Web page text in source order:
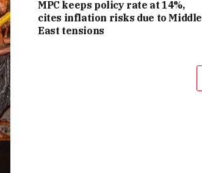
MPC keeps policy rate at 14%,
cites inflation risks due to Middle
East tensions